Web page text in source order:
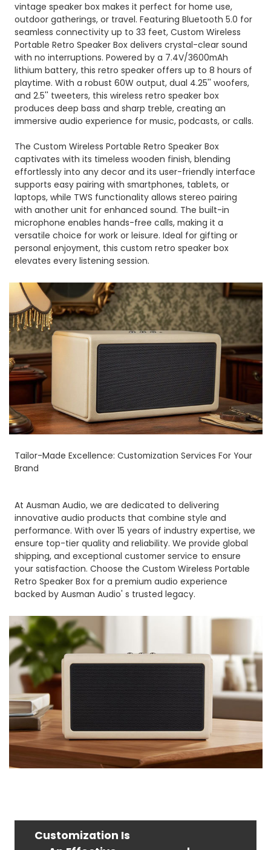
vintage speaker box makes it perfect for home use,
outdoor gatherings, or travel. Featuring Bluetooth 5.0 for
seamless connectivity up to 33 feet, Custom Wireless
Portable Retro Speaker Box delivers crystal-clear sound
with no interruptions. Powered by a 7.4V/3600mAh
lithium battery, this retro speaker offers up to 8 hours of
playtime. With a robust 60W output, dual 4.25'' woofers,
and 2.5'' tweeters, this wireless retro speaker box
produces deep bass and sharp treble, creating an
immersive audio experience for music, podcasts, or calls.
The Custom Wireless Portable Retro Speaker Box
captivates with its timeless wooden finish, blending
effortlessly into any decor and its user-friendly interface
supports easy pairing with smartphones, tablets, or
laptops, while TWS functionality allows stereo pairing
with another unit for enhanced sound. The built-in
microphone enables hands-free calls, making it a
versatile choice for work or leisure. Ideal for gifting or
personal enjoyment, this custom retro speaker box
elevates every listening session.
Tailor-Made Excellence: Customization Services For Your
Brand
At Ausman Audio, we are dedicated to delivering
innovative audio products that combine style and
performance. With over 15 years of industry expertise, we
ensure top-tier quality and reliability. We provide global
shipping, and exceptional customer service to ensure
your satisfaction. Choose the Custom Wireless Portable
Retro Speaker Box for a premium audio experience
backed by Ausman Audio' s trusted legacy.
Customization Is